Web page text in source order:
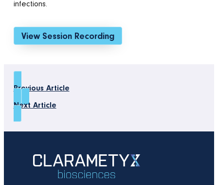
infections.
View Session Recording
Previous Article
Next Article